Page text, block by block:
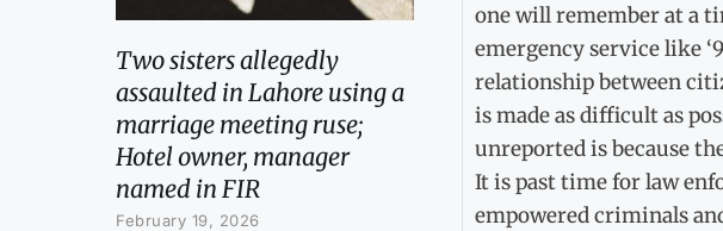
Two sisters allegedly
assaulted in Lahore using a
marriage meeting ruse;
Hotel owner, manager
named in FIR
February 19, 2026
one will remember at a
emergency service like
relationship between
is made as difficult as
unreported is because
It is past time for law
empowered criminals